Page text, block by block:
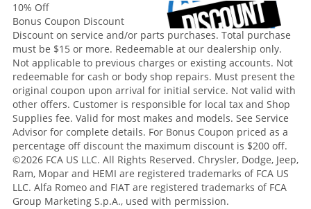
10% Off
Bonus Coupon Discount
Discount on service and/or parts purchases. Total purchase
must be $15 or more. Redeemable at our dealership only.
Not applicable to previous charges or existing accounts. Not
redeemable for cash or body shop repairs. Must present the
original coupon upon arrival for initial service. Not valid with
other offers. Customer is responsible for local tax and Shop
Supplies fee. Valid for most makes and models. See Service
Advisor for complete details. For Bonus Coupon priced as a
percentage off discount the maximum discount is $200 off.
©2026 FCA US LLC. All Rights Reserved. Chrysler, Dodge, Jeep,
Ram, Mopar and HEMI are registered trademarks of FCA US
LLC. Alfa Romeo and FIAT are registered trademarks of FCA
Group Marketing S.p.A., used with permission.